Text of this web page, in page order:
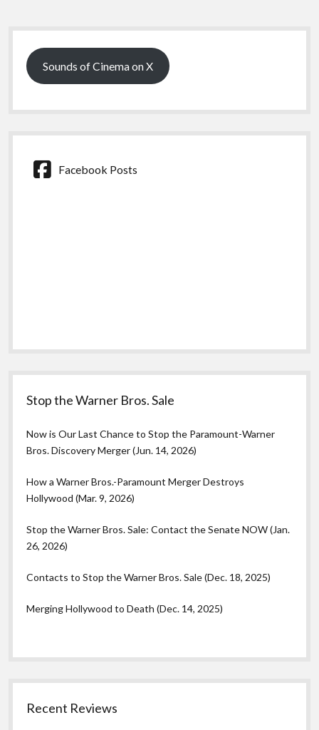
Sidebar
Sounds of Cinema on X
Facebook Posts
Stop the Warner Bros. Sale
Now is Our Last Chance to Stop the Paramount-Warner
Bros. Discovery Merger (Jun. 14, 2026)
How a Warner Bros.-Paramount Merger Destroys
Hollywood (Mar. 9, 2026)
Stop the Warner Bros. Sale: Contact the Senate NOW (Jan.
26, 2026)
Contacts to Stop the Warner Bros. Sale (Dec. 18, 2025)
Merging Hollywood to Death (Dec. 14, 2025)
Recent Reviews